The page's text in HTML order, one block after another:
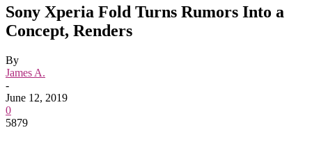
Sony Xperia Fold Turns Rumors Into a
Concept, Renders
By
James A.
-
June 12, 2019
0
5879